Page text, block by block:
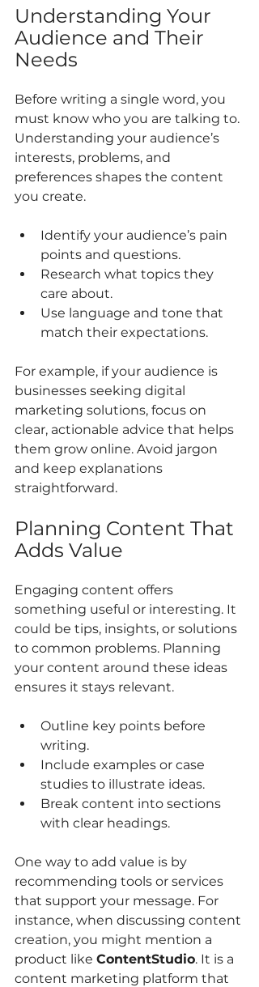
Understanding Your
Audience and Their
Needs
Before writing a single word, you
must know who you are talking to.
Understanding your audience’s
interests, problems, and
preferences shapes the content
you create.
Identify your audience’s pain
points and questions.
Research what topics they
care about.
Use language and tone that
match their expectations.
For example, if your audience is
businesses seeking digital
marketing solutions, focus on
clear, actionable advice that helps
them grow online. Avoid jargon
and keep explanations
straightforward.
Planning Content That
Adds Value
Engaging content offers
something useful or interesting. It
could be tips, insights, or solutions
to common problems. Planning
your content around these ideas
ensures it stays relevant.
Outline key points before
writing.
Include examples or case
studies to illustrate ideas.
Break content into sections
with clear headings.
One way to add value is by
recommending tools or services
that support your message. For
instance, when discussing content
creation, you might mention a
product like ContentStudio. It is a
content marketing platform that